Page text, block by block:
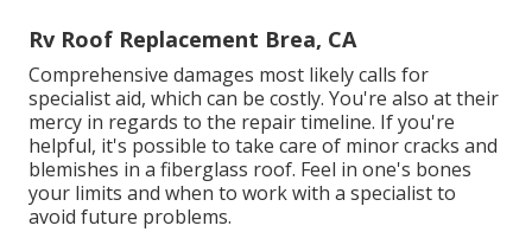
Rv Roof Replacement Brea, CA
Comprehensive damages most likely calls for
specialist aid, which can be costly. You're also at their
mercy in regards to the repair timeline. If you're
helpful, it's possible to take care of minor cracks and
blemishes in a fiberglass roof. Feel in one's bones
your limits and when to work with a specialist to
avoid future problems.